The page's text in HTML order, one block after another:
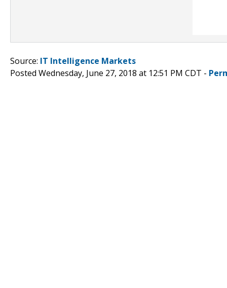
Source: IT Intelligence Markets
Posted Wednesday, June 27, 2018 at 12:51 PM CDT -